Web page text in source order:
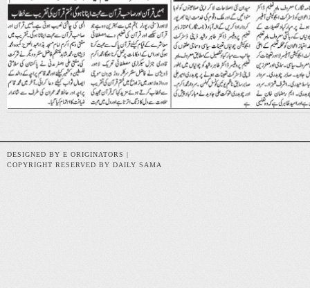
DESIGNED BY E ORIGINATORS |
COPYRIGHT RESERVED BY DAILY SAMA